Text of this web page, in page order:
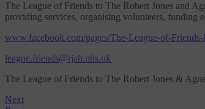
The League of Friends to The Robert Jones and
providing services, organising volunteers, funding
www.facebook.com/pages/The-League-of-
league.friends@rjah.nhs.uk
The League of Friends to The Robert Jones &
Next